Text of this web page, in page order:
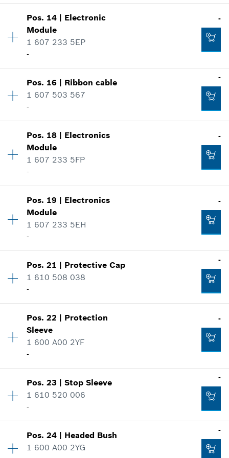
-
-
Availability 1
Price group
Spare part information
Show in illustration
-
Pos. 14 | Electronic
Module
1 607 233 5EP
-
-
Availability 1
Price group:33
Where used
Show in illustration
-
Pos. 16 | Ribbon cable
1 607 503 567
-
-
Price group:13
Spare part information
Pos. 18 | Electronics
Module
1 607 233 5FP
-
-
Availability 1
Price group
Spare part information
Show in illustration
-
Pos. 19 | Electronics
Module
1 607 233 5EH
-
-
Availability 1
Price group:22
Where used
Show in illustration
-
Add to cart
Pos.21 | Protective Cap
1 610 508 038
-
-
Availability 1
Price group
Spare part information
Show in illustration
-
Pos.22 | Protection
Sleeve
1 600 A00 2YF
-
-
Availability 1
Price group:17
Where used
Show in illustration
Pos.23 |Stop Sleeve
1 610 520 006
-
-
Availability 1
Price group:28
Pos.24 | Headed Bush
1 600 A00 2YG
-